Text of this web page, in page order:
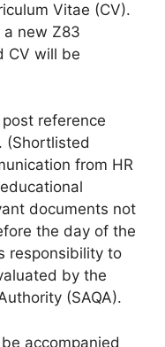
Vitae (CV).
new Z83
CV will be
reference
(Shortlisted
from HR
documents not
the day of the
responsibility to
by the
(SAQA).
accompanied